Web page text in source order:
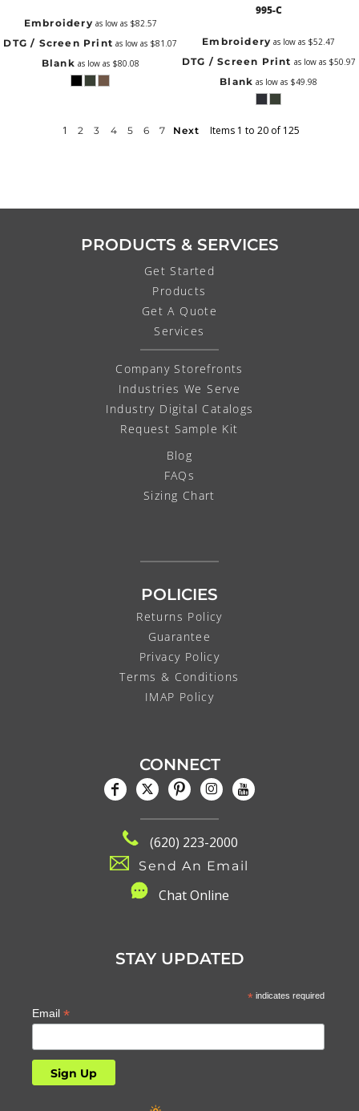
Embroidery as low as $82.57
DTG / Screen Print as low as $81.07
Blank as low as $80.08
995-C
Embroidery as low as $52.47
DTG / Screen Print as low as $50.97
Blank as low as $49.98
1 2 3 4 5 6 7 Next Items 1 to 20 of 125
PRODUCTS & SERVICES
Get Started
Products
Get A Quote
Services
Company Storefronts
Industries We Serve
Industry Digital Catalogs
Request Sample Kit
Blog
FAQs
Sizing Chart
POLICIES
Returns Policy
Guarantee
Privacy Policy
Terms & Conditions
IMAP Policy
CONNECT
(620) 223-2000
Send An Email
Chat Online
STAY UPDATED
*indicates required
Email *